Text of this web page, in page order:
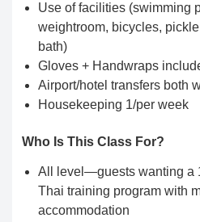
Use of facilities (swimming
weightroom, bicycles,
bath)
Gloves + Handwraps
Airport/hotel transfers both
Housekeeping 1/per week
Who Is This Class For?
All level—guests wanting a
Thai training program with
accommodation